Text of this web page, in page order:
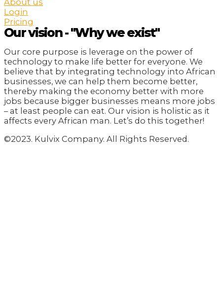
Login
Pricing
Our vision - "Why we exist"
Our core purpose is leverage on the power of
technology to make life better for everyone. We
believe that by integrating technology into African
businesses, we can help them become better,
thereby making the economy better with more
jobs because bigger businesses means more jobs
– at least people can eat. Our vision is holistic as it
affects every African man. Let’s do this together!
©2023. Kulvix Company. All Rights Reserved.